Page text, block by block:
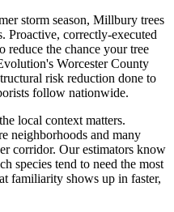
storm season, Millbury trees
Proactive, correctly-executed
reduce the chance your tree
Worcester County
risk reduction done to
follow nationwide.
local context matters.
neighborhoods and many
corridor. Our estimators know
species tend to need the most
familiarity shows up in faster,